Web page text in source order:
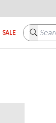
SALE Search